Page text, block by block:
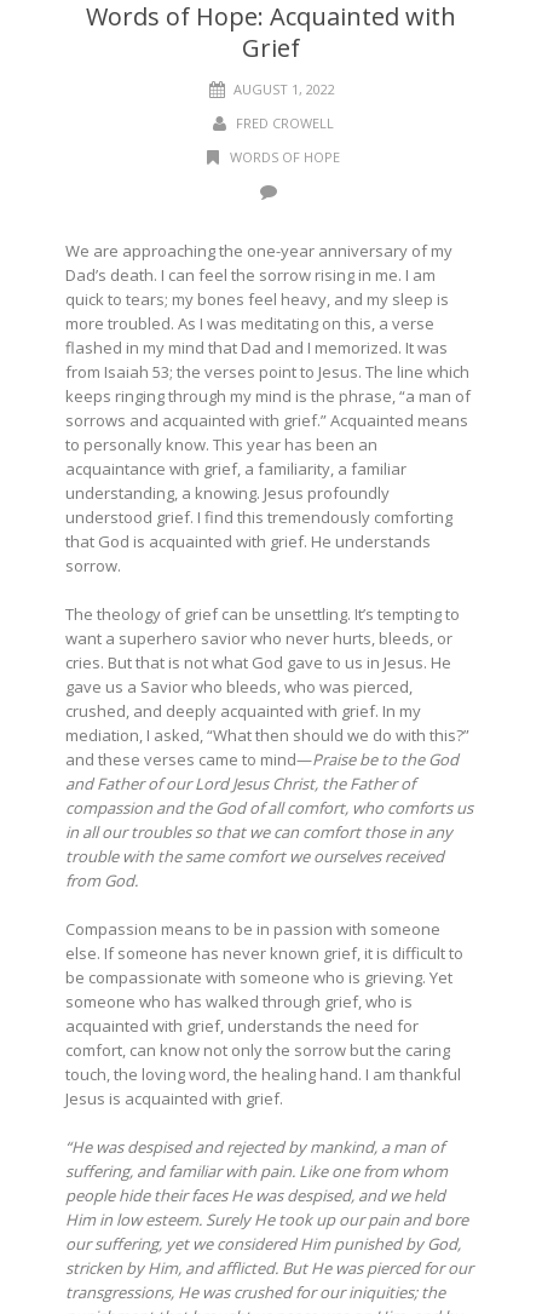
Words of Hope: Acquainted with
Grief
AUGUST 1, 2022
FRED CROWELL
WORDS OF HOPE
We are approaching the one-year anniversary of my
Dad’s death. I can feel the sorrow rising in me. I am
quick to tears; my bones feel heavy, and my sleep is
more troubled. As I was meditating on this, a verse
flashed in my mind that Dad and I memorized. It was
from Isaiah 53; the verses point to Jesus. The line which
keeps ringing through my mind is the phrase, “a man of
sorrows and acquainted with grief.” Acquainted means
to personally know. This year has been an
acquaintance with grief, a familiarity, a familiar
understanding, a knowing. Jesus profoundly
understood grief. I find this tremendously comforting
that God is acquainted with grief. He understands
sorrow.
The theology of grief can be unsettling. It’s tempting to
want a superhero savior who never hurts, bleeds, or
cries. But that is not what God gave to us in Jesus. He
gave us a Savior who bleeds, who was pierced,
crushed, and deeply acquainted with grief. In my
mediation, I asked, “What then should we do with this?”
and these verses came to mind—Praise be to the God
and Father of our Lord Jesus Christ, the Father of
compassion and the God of all comfort, who comforts us
in all our troubles so that we can comfort those in any
trouble with the same comfort we ourselves received
from God.
Compassion means to be in passion with someone
else. If someone has never known grief, it is difficult to
be compassionate with someone who is grieving. Yet
someone who has walked through grief, who is
acquainted with grief, understands the need for
comfort, can know not only the sorrow but the caring
touch, the loving word, the healing hand. I am thankful
Jesus is acquainted with grief.
“He was despised and rejected by mankind, a man of
suffering, and familiar with pain. Like one from whom
people hide their faces He was despised, and we held
Him in low esteem. Surely He took up our pain and bore
our suffering, yet we considered Him punished by God,
stricken by Him, and afflicted. But He was pierced for our
transgressions, He was crushed for our iniquities; the